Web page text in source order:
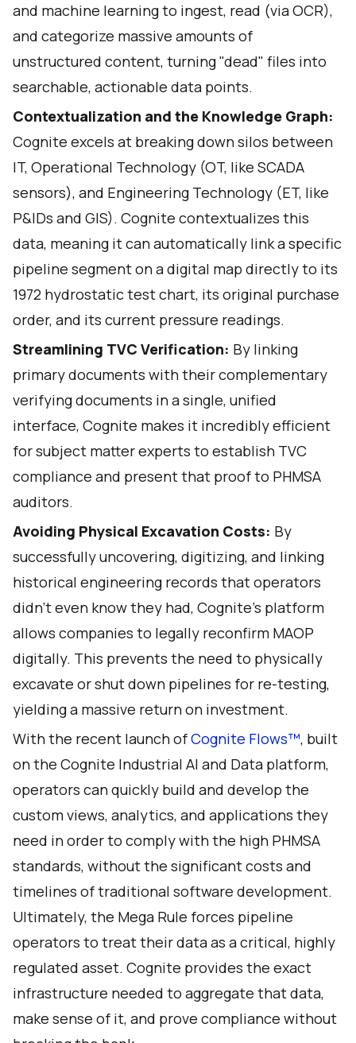
and machine learning to ingest, read (via OCR),
and categorize massive amounts of
unstructured content, turning "dead" files into
searchable, actionable data points.
Contextualization and the Knowledge Graph:
Cognite excels at breaking down silos between
IT, Operational Technology (OT, like SCADA
sensors), and Engineering Technology (ET, like
P&IDs and GIS). Cognite contextualizes this
data, meaning it can automatically link a specific
pipeline segment on a digital map directly to its
1972 hydrostatic test chart, its original purchase
order, and its current pressure readings.
Streamlining TVC Verification: By linking
primary documents with their complementary
verifying documents in a single, unified
interface, Cognite makes it incredibly efficient
for subject matter experts to establish TVC
compliance and present that proof to PHMSA
auditors.
Avoiding Physical Excavation Costs: By
successfully uncovering, digitizing, and linking
historical engineering records that operators
didn't even know they had, Cognite's platform
allows companies to legally reconfirm MAOP
digitally. This prevents the need to physically
excavate or shut down pipelines for re-testing,
yielding a massive return on investment.
With the recent launch ofCognite Flows™️, built
on the Cognite Industrial AI and Data platform,
operators can quickly build and develop the
custom views, analytics, and applications they
need in order to comply with the high PHMSA
standards, without the significant costs and
timelines of traditional software development.
Ultimately, the Mega Rule forces pipeline
operators to treat their data as a critical, highly
regulated asset. Cognite provides the exact
infrastructure needed to aggregate that data,
make sense of it, and prove compliance without